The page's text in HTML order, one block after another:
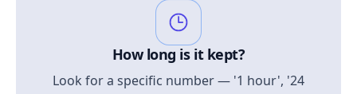
How long is it kept?
Look for a specific number — '1 hour', '24